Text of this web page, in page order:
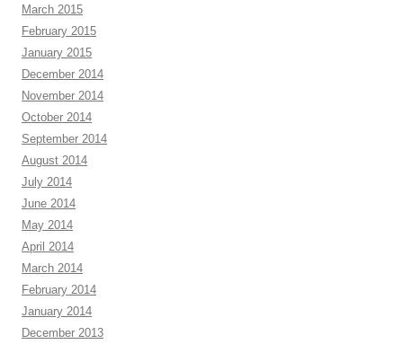
March 2015
February 2015
January 2015
December 2014
November 2014
October 2014
September 2014
August 2014
July 2014
June 2014
May 2014
April 2014
March 2014
February 2014
January 2014
December 2013